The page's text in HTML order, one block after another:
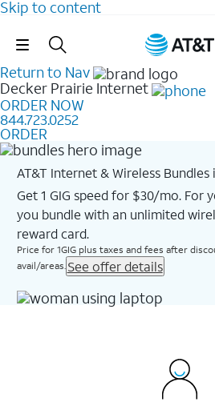
Skip to content
Skip Navigation
Return to Nav
Decker Prairie Internet
ORDER NOW
844.723.0252
ORDER
AT&T Internet & Wireless
Get 1 GIG speed for $30/mo. For
you bundle with an unlimited
reward card.
Price for 1GIG plus taxes and fees after
avail/areas. See offer details